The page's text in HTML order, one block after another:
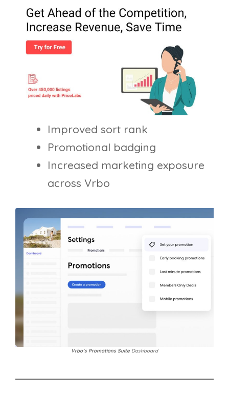
Improved sort rank
Promotional badging
Increased marketing exposure
across Vrbo
Vrbo’s Promotions Suite Dashboard